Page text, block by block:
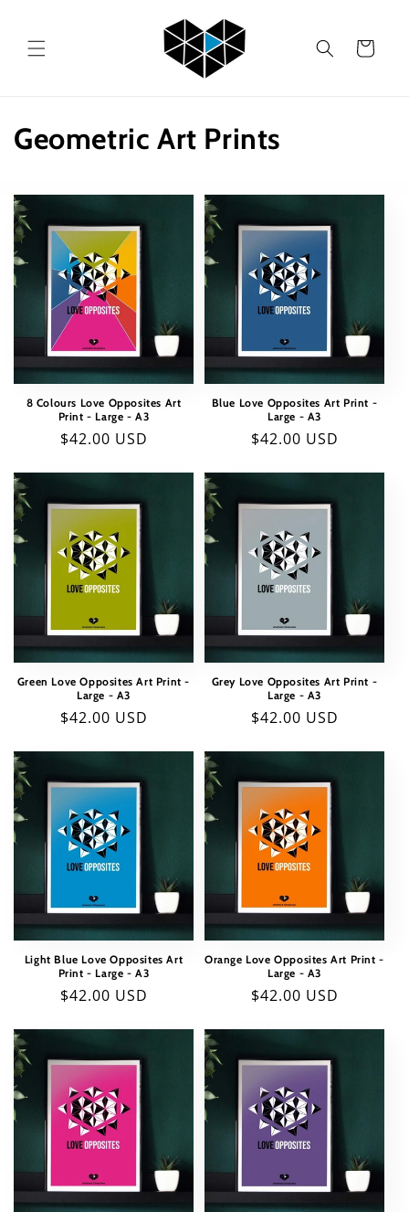
Cart
C
l
l
e
t
n
:
Geometric Art Prints
8 Colours Love Opposites Art
Print - Large - A3
Regular
$42.00 USD
Blue Love Opposites Art Print -
Large - A3
Regular
$42.00 USD
Green Love Opposites Art Print -
Large - A3
Regular
$42.00 USD
Grey Love Opposites Art Print -
Large - A3
Regular
$42.00 USD
Light Blue Love Opposites Art
Print - Large - A3
Regular
$42.00 USD
Orange Love Opposites Art Print -
Large - A3
Regular
$42.00 USD